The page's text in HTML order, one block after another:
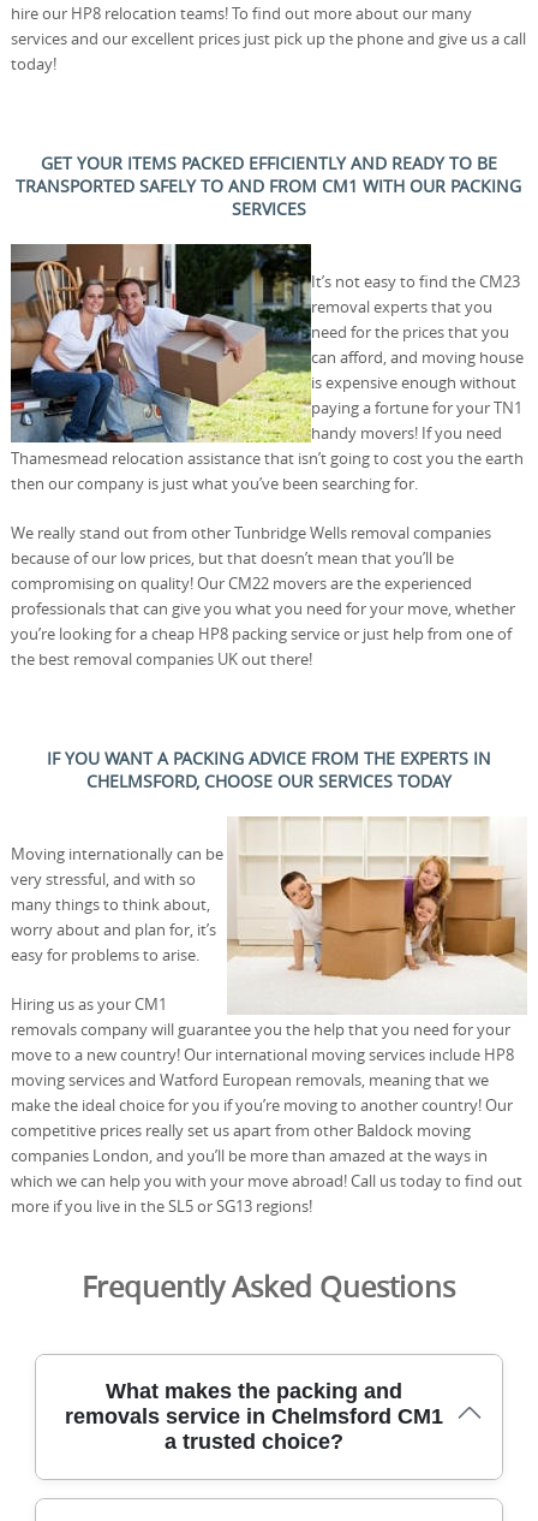
hire our HP8 relocation teams! To find out more about our many
services and our excellent prices just pick up the phone and give us a call
today!
GET YOUR ITEMS PACKED EFFICIENTLY AND READY TO BE
TRANSPORTED SAFELY TO AND FROM CM1 WITH OUR PACKING
SERVICES
It’s not easy to find the CM23
removal experts that you
need for the prices that you
can afford, and moving house
is expensive enough without
paying a fortune for your TN1
handy movers! If you need
Thamesmead relocation assistance that isn’t going to cost you the earth
then our company is just what you’ve been searching for.
We really stand out from other Tunbridge Wells removal companies
because of our low prices, but that doesn’t mean that you’ll be
compromising on quality! Our CM22 movers are the experienced
professionals that can give you what you need for your move, whether
you’re looking for a cheap HP8 packing service or just help from one of
the best removal companies UK out there!
IF YOU WANT A PACKING ADVICE FROM THE EXPERTS IN
CHELMSFORD, CHOOSE OUR SERVICES TODAY
Moving internationally can be
very stressful, and with so
many things to think about,
worry about and plan for, it’s
easy for problems to arise.
Hiring us as your CM1
removals company will guarantee you the help that you need for your
move to a new country! Our international moving services include HP8
moving services and Watford European removals, meaning that we
make the ideal choice for you if you’re moving to another country! Our
competitive prices really set us apart from other Baldock moving
companies London, and you’ll be more than amazed at the ways in
which we can help you with your move abroad! Call us today to find out
more if you live in the SL5 or SG13 regions!
Frequently Asked Questions
What makes the packing and
removals service in Chelmsford CM1
a trusted choice?